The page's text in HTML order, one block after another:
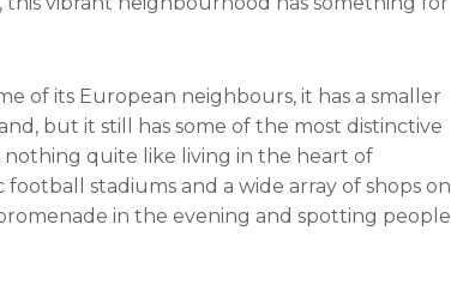
n
d
i
n
a
of its European neighbours, it has a smaller
but it still has some of the most distinctive
nothing quite like living in the heart of
stadiums and a wide array of shops on
in the evening and spotting people